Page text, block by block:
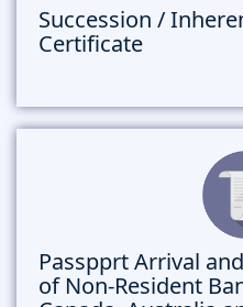
Succession /
Certificate
Passpprt Arrival
of Non-Resident